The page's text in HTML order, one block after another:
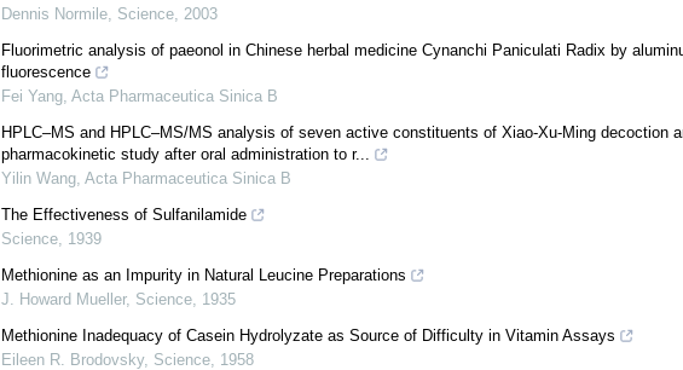
Dennis Normile, Science, 2003
Fluorimetric analysis of paeonol in Chinese herbal medicine Cynanchi Paniculati Radix by
fluorescence
Fei Yang, Acta Pharmaceutica Sinica B
HPLC–MS and HPLC–MS/MS analysis of seven active constituents of Xiao-Xu-Ming decoction
pharmacokinetic study after oral administration to r...
Yilin Wang, Acta Pharmaceutica Sinica B
The Effectiveness of Sulfanilamide
Science, 1939
Methionine as an Impurity in Natural Leucine Preparations
J. Howard Mueller, Science, 1935
Methionine Inadequacy of Casein Hydrolyzate as Source of Difficulty in Vitamin Assays
Eileen R. Brodovsky, Science, 1958